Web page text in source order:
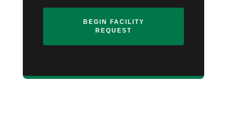
BEGIN FACILITY
REQUEST